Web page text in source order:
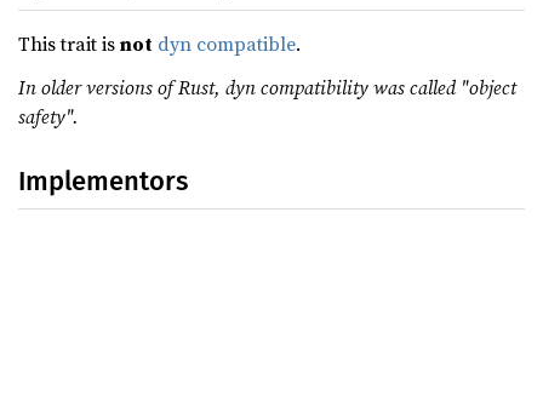
This trait isnot dyn compatible.
In older versions of Rust, dyn compatibility was called "object
safety".
Implementors